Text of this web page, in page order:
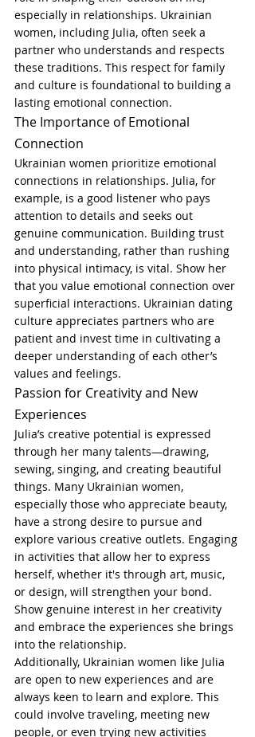
especially in relationships. Ukrainian
women, including Julia, often seek a
partner who understands and respects
these traditions. This respect for family
and culture is foundational to building a
lasting emotional connection.
The Importance of Emotional
Connection
Ukrainian women prioritize emotional
connections in relationships. Julia, for
example, is a good listener who pays
attention to details and seeks out
genuine communication. Building trust
and understanding, rather than rushing
into physical intimacy, is vital. Show her
that you value emotional connection over
superficial interactions. Ukrainian dating
culture appreciates partners who are
patient and invest time in cultivating a
deeper understanding of each other’s
values and feelings.
Passion for Creativity and New
Experiences
Julia’s creative potential is expressed
through her many talents—drawing,
sewing, singing, and creating beautiful
things. Many Ukrainian women,
especially those who appreciate beauty,
have a strong desire to pursue and
explore various creative outlets. Engaging
in activities that allow her to express
herself, whether it's through art, music,
or design, will strengthen your bond.
Show genuine interest in her creativity
and embrace the experiences she brings
into the relationship.
Additionally, Ukrainian women like Julia
are open to new experiences and are
always keen to learn and explore. This
could involve traveling, meeting new
people, or even trying new activities